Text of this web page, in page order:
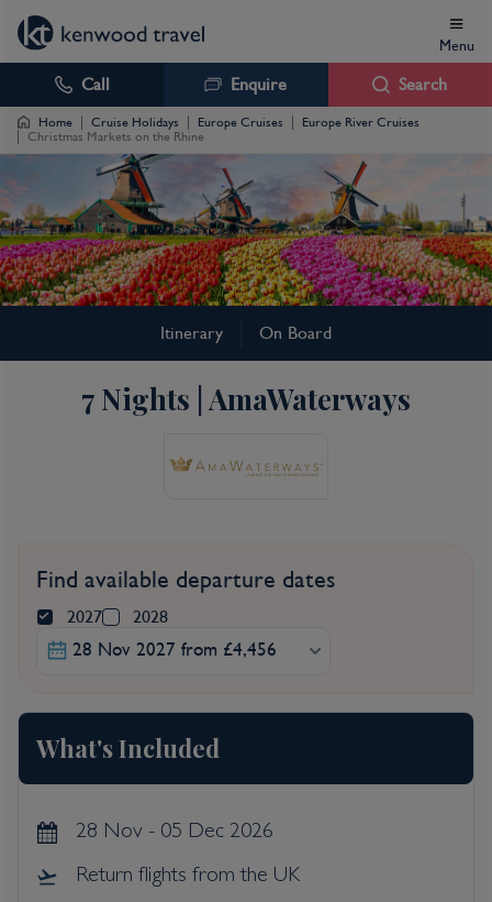
Menu
Call Enquire Search
Home Cruise Holidays Europe Cruises
Europe River Cruises
Christmas Markets on the Rhine
Christmas Markets on
the Rhine Cruise
Itinerary On Board
7 Nights | AmaWaterways
Find available departure dates
2027
2028
28 Nov 2027 from £4,456
What's Included
28 Nov - 05 Dec 2026
Return flights from the UK